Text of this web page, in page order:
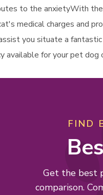
to the anxietyWith
medical charges and
you situate a
available for your pet
FIND
Get the best
comparison.